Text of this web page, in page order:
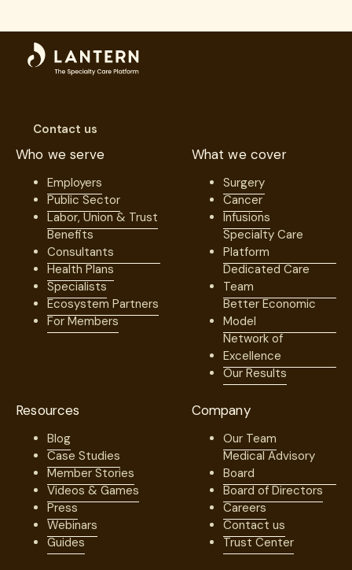
Contact us
Who we serve
Employers
Public Sector
Labor, Union & Trust
Benefits
Consultants
Health Plans
Specialists
Ecosystem Partners
For Members
What we cover
Surgery
Cancer
Infusions
Specialty Care
Platform
Dedicated Care
Team
Better Economic
Model
Network of
Excellence
Our Results
Resources
Blog
Case Studies
Member Stories
Videos & Games
Press
Webinars
Guides
Company
Our Team
Medical Advisory
Board
Board of Directors
Careers
Contact us
Trust Center